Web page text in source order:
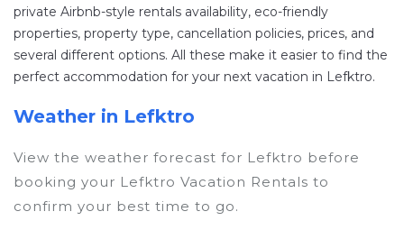
compare vacation rentals inLefktrowith prices
often at a 30-40% discount versus the price of a
hotel. Just search for your destination and
secure your reservation today.
private Airbnb-style rentals availability, eco-friendly
properties, property type, cancellation policies, prices, and
several different options. All these make it easier to find the
perfect accommodation for your next vacation in Lefktro.
Weather in Lefktro
View the weather forecast for Lefktro before
booking your Lefktro Vacation Rentals to
confirm your best time to go.